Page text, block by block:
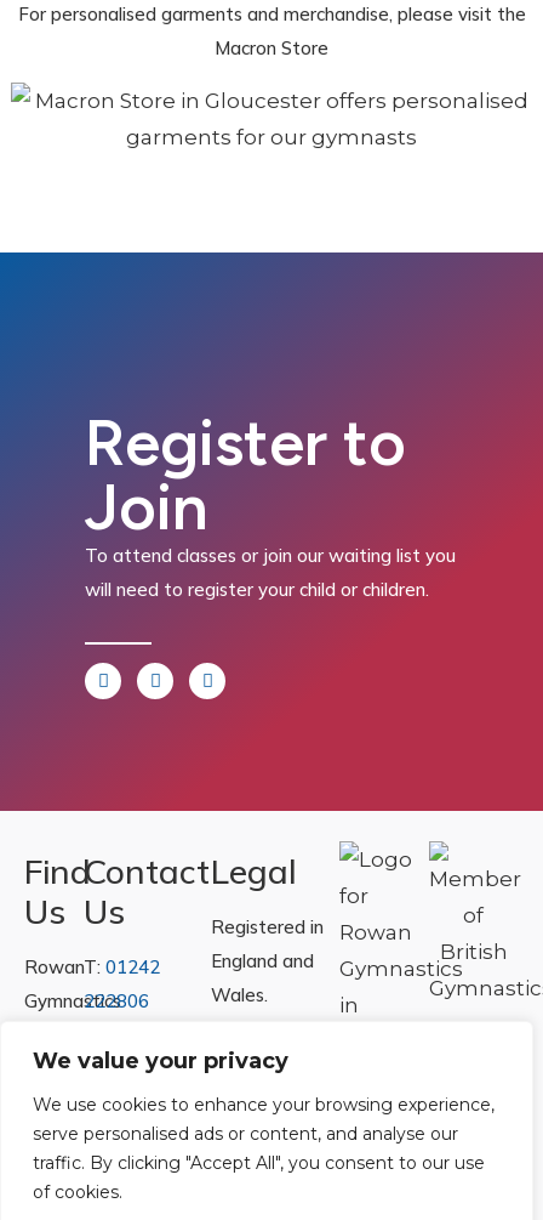
We value your privacy
We use cookies to enhance your browsing experience,
serve personalised ads or content, and analyse our
traffic. By clicking "Accept All", you consent to our use
of cookies.
For personalised garments and merchandise, please visit the
Macron Store
Register to
Join
To attend classes or join our waiting list you
will need to register your child or children.
Find
Us
Rowan
Gymnastics
Ltd.
Unit
40 &
41
Central
Contact
Us
T: 01242
222806
Legal
Registered in
England and
Wales.
Number
07730404